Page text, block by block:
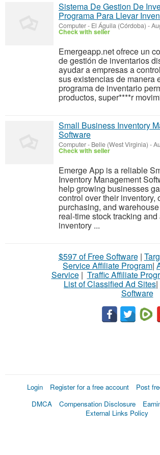
Sistema De Gestion De
Programa Para Llevar
Computer- El Águila (Córdoba) -
Check with seller
Emergeapp.net ofrece un
de gestión de inventarios
ayudar a empresas a
sus existencias de manera
programa de inventario
productos, super****r
Small Business Inventory
Software
Computer- Belle (West Virginia) -
Check with seller
Emerge App is a reliable
Inventory Management
help growing businesses
control over their inventory,
purchasing, and
real-time stock tracking and
inventory ...
$597 of Free Software|
Service Affiliate Program|
Service| Traffic Affiliate
List of Classified Ad Sites|
Software
Login Register for a free account Post
DMCA
Compensation Disclosure
External Links Policy